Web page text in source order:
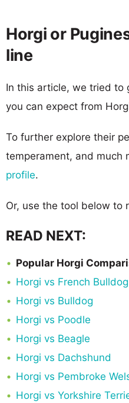
Horgi or
line
In this article, we tried to
you can expect from
To further explore their
temperament, and much
profile.
Or, use the tool below to
READ NEXT:
Popular Horgi
Horgi vs French Bulldog
Horgi vs Bulldog
Horgi vs Poodle
Horgi vs Beagle
Horgi vs Dachshund
Horgi vs Pembroke
Horgi vs Yorkshire